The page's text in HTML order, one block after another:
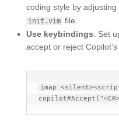
coding style by
init.vim file.
Use keybindings: Set
accept or reject
imap